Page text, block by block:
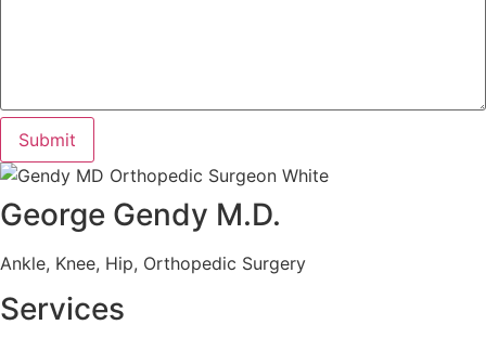
Submit
George Gendy M.D.
Ankle, Knee, Hip, Orthopedic Surgery
Services